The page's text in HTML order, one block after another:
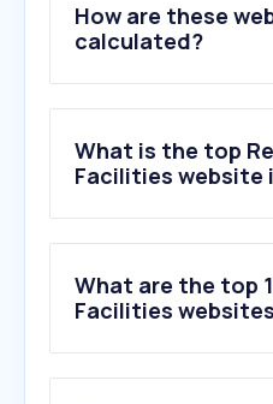
How are these
calculated?
What is the top
Facilities website
What are the top
Facilities